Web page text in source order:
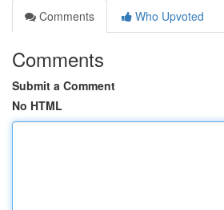
Comments
Who Upvoted
Comments
Submit a Comment
No HTML